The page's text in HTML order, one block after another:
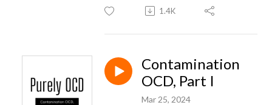
1.4K
Contamination
OCD, Part I
Mar 25, 2024